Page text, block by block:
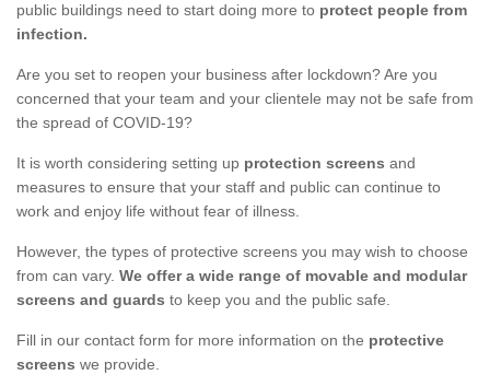
public buildings need to start doing more to protect people from
infection.
Are you set to reopen your business after lockdown? Are you
concerned that your team and your clientele may not be safe from
the spread of COVID-19?
It is worth considering setting up protection screens and
measures to ensure that your staff and public can continue to
work and enjoy life without fear of illness.
However, the types of protective screens you may wish to choose
from can vary. We offer a wide range of movable and modular
screens and guards to keep you and the public safe.
Fill in our contact form for more information on the protective
screens we provide.